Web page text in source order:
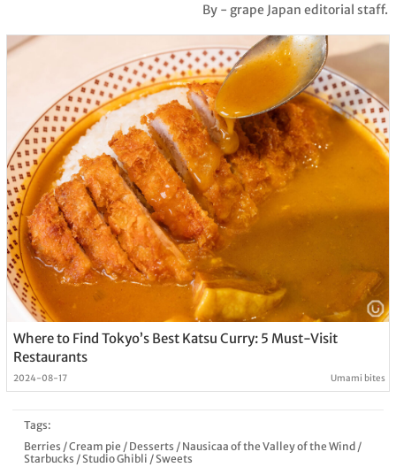
By - grape Japan editorial staff.
Where to Find Tokyo’s Best Katsu Curry: 5 Must-Visit
Restaurants
2024-08-17 Umami bites
Tags:
Berries /Cream pie / Desserts / Nausicaa of the Valley of the Wind /
Starbucks /Studio Ghibli /Sweets